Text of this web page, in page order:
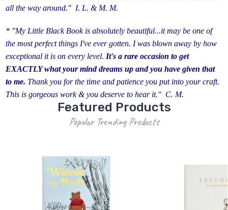
all the way around." I. L. & M. M.
* "My Little Black Book is absolutely beautiful...it may be one of
the most perfect things I've ever gotten. I was blown away by how
exceptional it is on every level. It's a rare occasion to get
EXACTLY what your mind dreams up and you have given that
to me. Thank you for the time and patience you put into your craft.
This is gorgeous work & you deserve to hear it." C. M.
Featured Products
Popular Trending Products